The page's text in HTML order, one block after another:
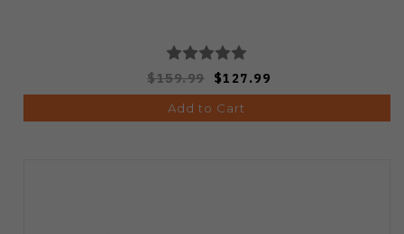
$159.99 $127.99
Add to Cart